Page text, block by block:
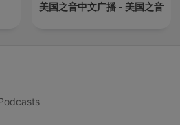
美国之音中文广播 - 美国之音